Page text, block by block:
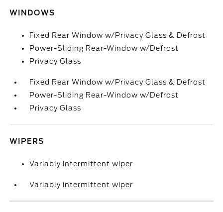
WINDOWS
Fixed Rear Window w/Privacy Glass & Defrost
Power-Sliding Rear-Window w/Defrost
Privacy Glass
Fixed Rear Window w/Privacy Glass & Defrost
Power-Sliding Rear-Window w/Defrost
Privacy Glass
WIPERS
Variably intermittent wiper
Variably intermittent wiper